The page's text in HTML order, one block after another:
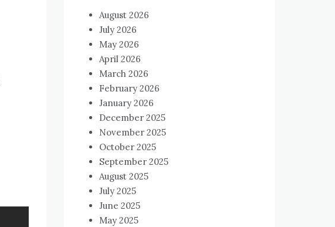
August 2026
July 2026
May 2026
April 2026
March 2026
February 2026
January 2026
December 2025
November 2025
October 2025
September 2025
August 2025
July 2025
June 2025
May 2025